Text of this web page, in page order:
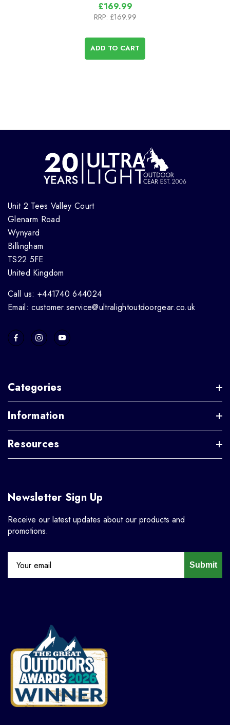
£169.99
RRP: £169.99
ADD TO CART
Unit 2 Tees Valley Court
Glenarm Road
Wynyard
Billingham
TS22 5FE
United Kingdom
Call us: +441740 644024
Email: customer.service@ultralightoutdoorgear.co.uk
Categories
Information
Resources
Newsletter Sign Up
Receive our latest updates about our products and
promotions.
Submit